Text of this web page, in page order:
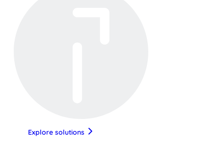
Explore solutions